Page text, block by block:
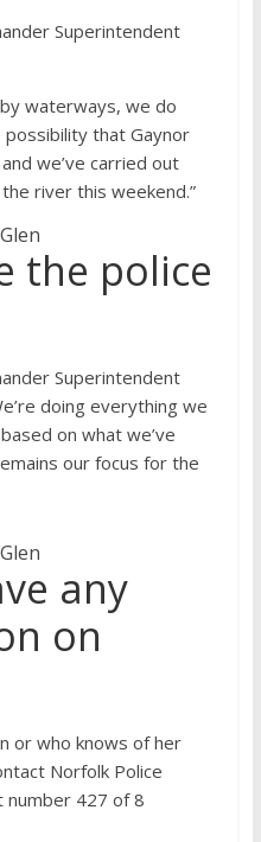
Superintendent
waterways, we do
that Gaynor
we’ve carried out
river this weekend.”
the police
Superintendent
doing everything we
on what we’ve
our focus for the
any
on
or who knows of her
Norfolk Police
number 427 of 8